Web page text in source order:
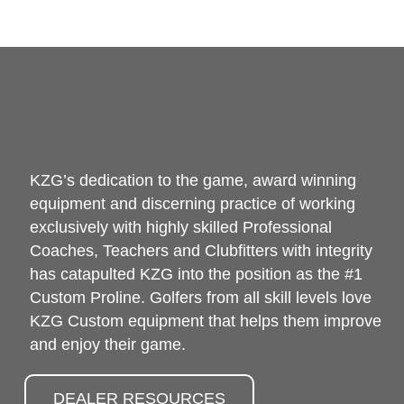
KZG’s dedication to the game, award winning
equipment and discerning practice of working
exclusively with highly skilled Professional
Coaches, Teachers and Clubfitters with integrity
has catapulted KZG into the position as the #1
Custom Proline. Golfers from all skill levels love
KZG Custom equipment that helps them improve
and enjoy their game.
DEALER RESOURCES